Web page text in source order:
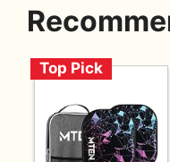
Top Pick